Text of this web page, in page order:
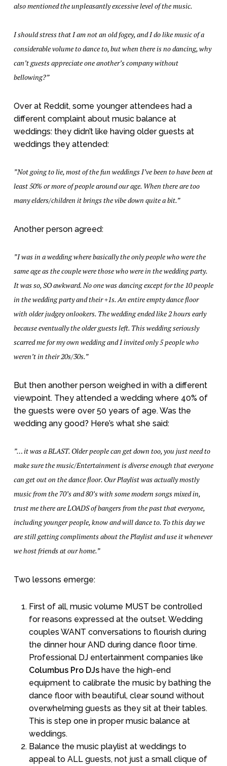
also mentioned the unpleasantly excessive level of the music.
I should stress that I am not an old fogey, and I do like music of a
considerable volume to dance to, but when there is no dancing, why
can’t guests appreciate one another’s company without
bellowing?”
Over at Reddit, some younger attendees had a
different complaint about music balance at
weddings: they didn’t like having older guests at
weddings they attended:
”Not going to lie, most of the fun weddings I’ve been to have been at
least 50% or more of people around our age. When there are too
many elders/children it brings the vibe down quite a bit.”
Another person agreed:
”I was in a wedding where basically the only people who were the
same age as the couple were those who were in the wedding party.
It was so, SO awkward. No one was dancing except for the 10 people
in the wedding party and their +1s. An entire empty dance floor
with older judgey onlookers. The wedding ended like 2 hours early
because eventually the older guests left. This wedding seriously
scarred me for my own wedding and I invited only 5 people who
weren’t in their 20s/30s.”
But then another person weighed in with a different
viewpoint. They attended a wedding where 40% of
the guests were over 50 years of age. Was the
wedding any good? Here’s what she said:
”… it was a BLAST. Older people can get down too, you just need to
make sure the music/Entertainment is diverse enough that everyone
can get out on the dance floor. Our Playlist was actually mostly
music from the 70’s and 80’s with some modern songs mixed in,
trust me there are LOADS of bangers from the past that everyone,
including younger people, know and will dance to. To this day we
are still getting compliments about the Playlist and use it whenever
we host friends at our home.”
Two lessons emerge:
First of all, music volume MUST be controlled
for reasons expressed at the outset. Wedding
couples WANT conversations to flourish during
the dinner hour AND during dance floor time.
Professional DJ entertainment companies like
Columbus Pro DJshave the high-end
equipment to calibrate the music by bathing the
dance floor with beautiful, clear sound without
overwhelming guests as they sit at their tables.
This is step one in proper music balance at
weddings.
Balance the music playlist at weddings to
appeal to ALL guests, not just a small clique of